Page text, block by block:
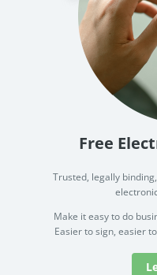
Free
Trusted, legally
Make it easy to do
Easier to sign, easier